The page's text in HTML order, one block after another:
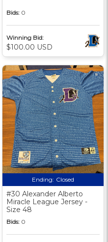
Bids: 0
Winning Bid:
$100.00 USD
Ending: Closed
#30 Alexander Alberto
Miracle League Jersey -
Size 48
Bids: 0